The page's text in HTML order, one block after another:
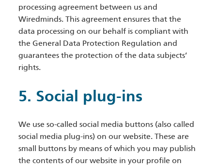
processing agreement between us and
Wiredminds. This agreement ensures that the
data processing on our behalf is compliant with
the General Data Protection Regulation and
guarantees the protection of the data subjects’
rights.
5. Social plug-ins
We use so-called social media buttons (also called
social media plug-ins) on our website. These are
small buttons by means of which you may publish
the contents of our website in your profile on